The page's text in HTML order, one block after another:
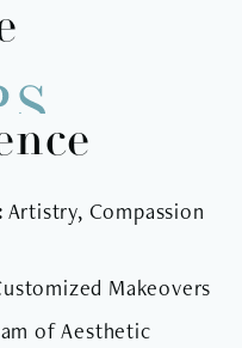
Artistry, Compassion
Makeovers
of Aesthetic